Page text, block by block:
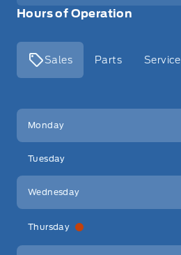
Hours of Operation
Sales Parts Service
Key West Ford
Monday
Tuesday
Wednesday
Thursday